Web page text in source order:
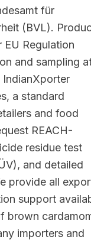
für
(BVL).
Regulation
and sampling
a standard
and food
REACH-
residue test
and detailed
provide all
support
brown
importers and